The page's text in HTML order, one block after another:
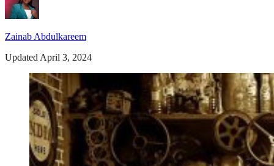
Zainab Abdulkareem
Updated April 3, 2024